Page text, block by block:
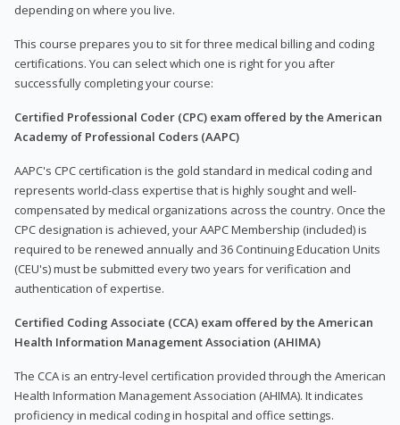
depending on where you live.
This course prepares you to sit for three medical billing and coding
certifications. You can select which one is right for you after
successfully completing your course:
Certified Professional Coder (CPC) exam offered by the American
Academy of Professional Coders (AAPC)
AAPC's CPC certification is the gold standard in medical coding and
represents world-class expertise that is highly sought and well-
compensated by medical organizations across the country. Once the
CPC designation is achieved, your AAPC Membership (included) is
required to be renewed annually and 36 Continuing Education Units
(CEU's) must be submitted every two years for verification and
authentication of expertise.
Certified Coding Associate (CCA) exam offered by the American
Health Information Management Association (AHIMA)
The CCA is an entry-level certification provided through the American
Health Information Management Association (AHIMA). It indicates
proficiency in medical coding in hospital and office settings.